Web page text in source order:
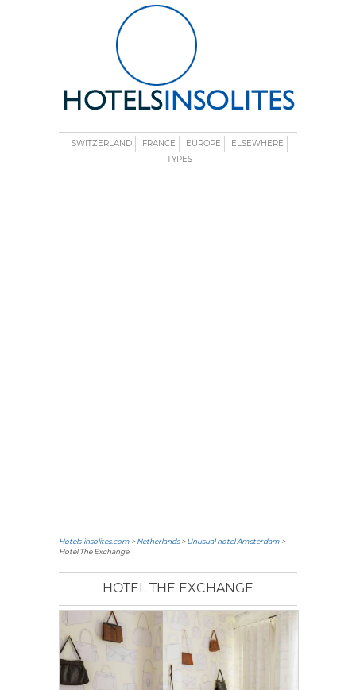
SWITZERLAND FRANCE EUROPE
ELSEWHERE
TYPES
Hotels-insolites.com >Netherlands>Unusual hotel Amsterdam >
Hotel The Exchange
HOTEL THE EXCHANGE